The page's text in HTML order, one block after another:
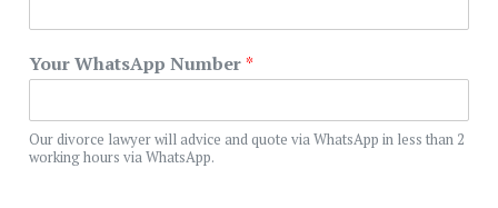
Your WhatsApp Number*
Our divorce lawyer will advice and quote via WhatsApp in less than 2
working hours via WhatsApp.